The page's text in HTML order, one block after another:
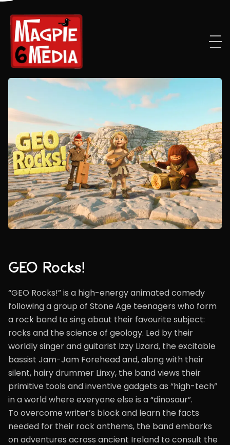
GEO Rocks!
“GEO Rocks!” is a high-energy animated comedy
following a group of Stone Age teenagers who form
a rock band to sing about their favourite subject:
rocks and the science of geology. Led by their
worldly singer and guitarist Izzy Lizard, the excitable
bassist Jam-Jam Forehead and, along with their
silent, hairy drummer Linxy, the band views their
primitive tools and inventive gadgets as “high-tech”
in a world where everyone else is a “dinosaur”.
To overcome writer’s block and learn the facts
needed for their rock anthems, the band embarks
on adventures across ancient Ireland to consult the